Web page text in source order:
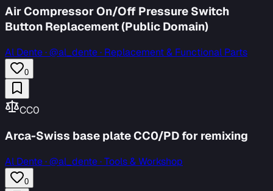
Air Compressor On/Off Pressure Switch
Button Replacement (Public Domain)
Al Dente·@al_dente · Replacement & Functional Parts
0
CC0
Arca-Swiss base plate CC0/PD for remixing
Al Dente·@al_dente · Tools & Workshop
0